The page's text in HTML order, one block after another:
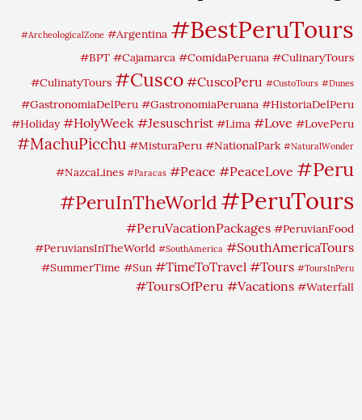
#ArcheologicalZone #Argentina #BestPeruTours
#BPT #Cajamarca #ComidaPeruana #CulinaryTours
#CulinatyTours #Cusco #CuscoPeru #CustoTours #Dunes
#GastronomiaDelPeru #GastronomiaPeruana #HistoriaDelPeru
#Holiday #HolyWeek #Jesuschrist #Lima #Love #LovePeru
#MachuPicchu #MisturaPeru #NationalPark #NaturalWonder
#NazcaLines #Paracas #Peace #PeaceLove #Peru
#PeruInTheWorld #PeruTours
#PeruVacationPackages #PeruvianFood
#PeruviansInTheWorld #SouthAmerica #SouthAmericaTours
#SummerTime #Sun #TimeToTravel #Tours #ToursInPeru
#ToursOfPeru #Vacations #Waterfall